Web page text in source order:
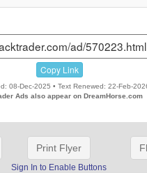
Copy Link
08-Dec-2025 • Text Renewed: 22-Feb-
Ads also appear on DreamHorse.com
Print Flyer
Sign In to Enable Buttons